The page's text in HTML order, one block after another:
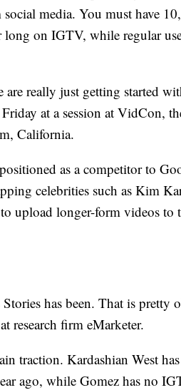
media. You must have
on IGTV, while regular
really just getting started
at a session at VidCon,
California.
as a competitor to
celebrities such as Kim
upload longer-form videos to
has been. That is pretty
research firm eMarketer.
traction. Kardashian West
ago, while Gomez has no